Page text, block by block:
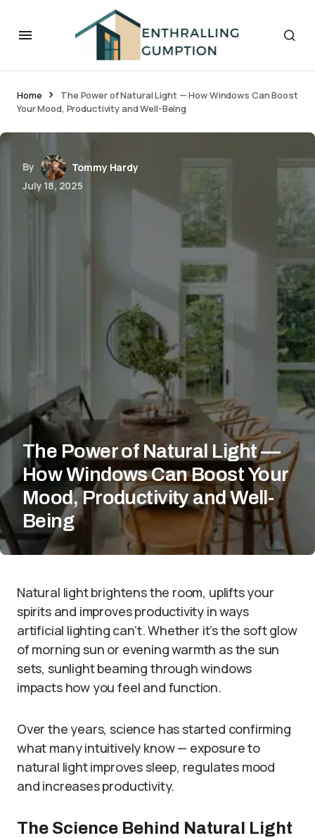
Home
The Power of Natural Light — How Windows Can Boost
Your Mood, Productivity and Well-Being
By
Tommy Hardy
July 18, 2025
The Power of Natural Light —
How Windows Can Boost Your
Mood, Productivity and Well-
Being
Natural light brightens the room, uplifts your
spirits and improves productivity in ways
artificial lighting can’t. Whether it’s the soft glow
of morning sun or evening warmth as the sun
sets, sunlight beaming through windows
impacts how you feel and function.
Over the years, science has started confirming
what many intuitively know — exposure to
natural light improves sleep, regulates mood
and increases productivity.
The Science Behind Natural Light